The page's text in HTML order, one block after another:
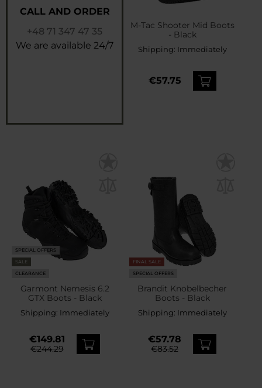
CALL AND ORDER
+48 71 347 47 35
We are available 24/7
M-Tac Shooter Mid Boots
- Black
Shipping: Immediately
€57.75
SPECIAL OFFERS
SALE
CLEARANCE
Garmont Nemesis 6.2
GTX Boots - Black
Shipping: Immediately
€149.81
€244.29
FINAL SALE
SPECIAL OFFERS
Brandit Knobelbecher
Boots - Black
Shipping: Immediately
€57.78
€83.52